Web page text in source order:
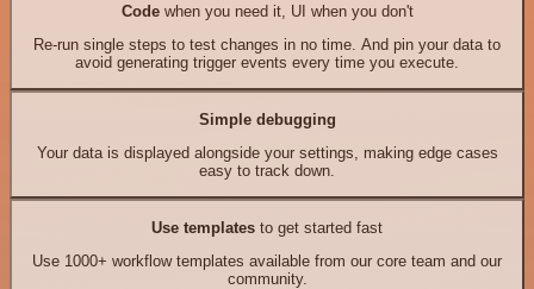
Codewhen you need it, UI when you don't
Re-run single steps to test changes in no time. And pin your data to
avoid generating trigger events every time you execute.
Simple debugging
Your data is displayed alongside your settings, making edge cases
easy to track down.
Use templates to get started fast
Use 1000+ workflow templates available from our core team and our
community.